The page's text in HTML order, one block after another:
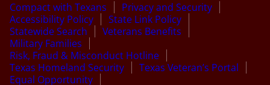
Compact with Texans
Privacy and Security
Accessibility Policy
State Link Policy
Statewide Search
Veterans Benefits
Military Families
Risk, Fraud & Misconduct Hotline
Texas Homeland Security
Texas Veteran’s Portal
Equal Opportunity